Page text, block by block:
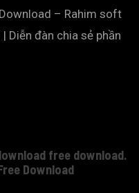
– Rahim soft
Diễn đàn chia sẻ phần
free download.
Download